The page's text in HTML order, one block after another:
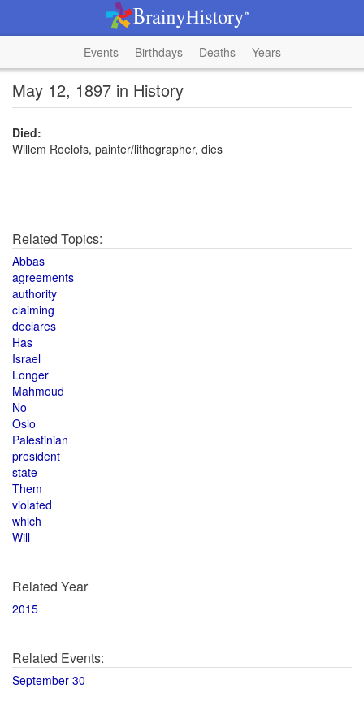
Events Birthdays Deaths Years
May 12, 1897 in History
Died:
Willem Roelofs, painter/lithographer, dies
Related Topics:
Abbas
agreements
authority
claiming
declares
Has
Israel
Longer
Mahmoud
No
Oslo
Palestinian
president
state
Them
violated
which
Will
Related Year
2015
Related Events:
September 30